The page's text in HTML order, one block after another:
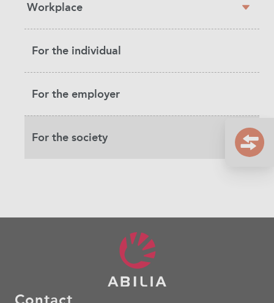
Workplace
For the individual
For the employer
For the society